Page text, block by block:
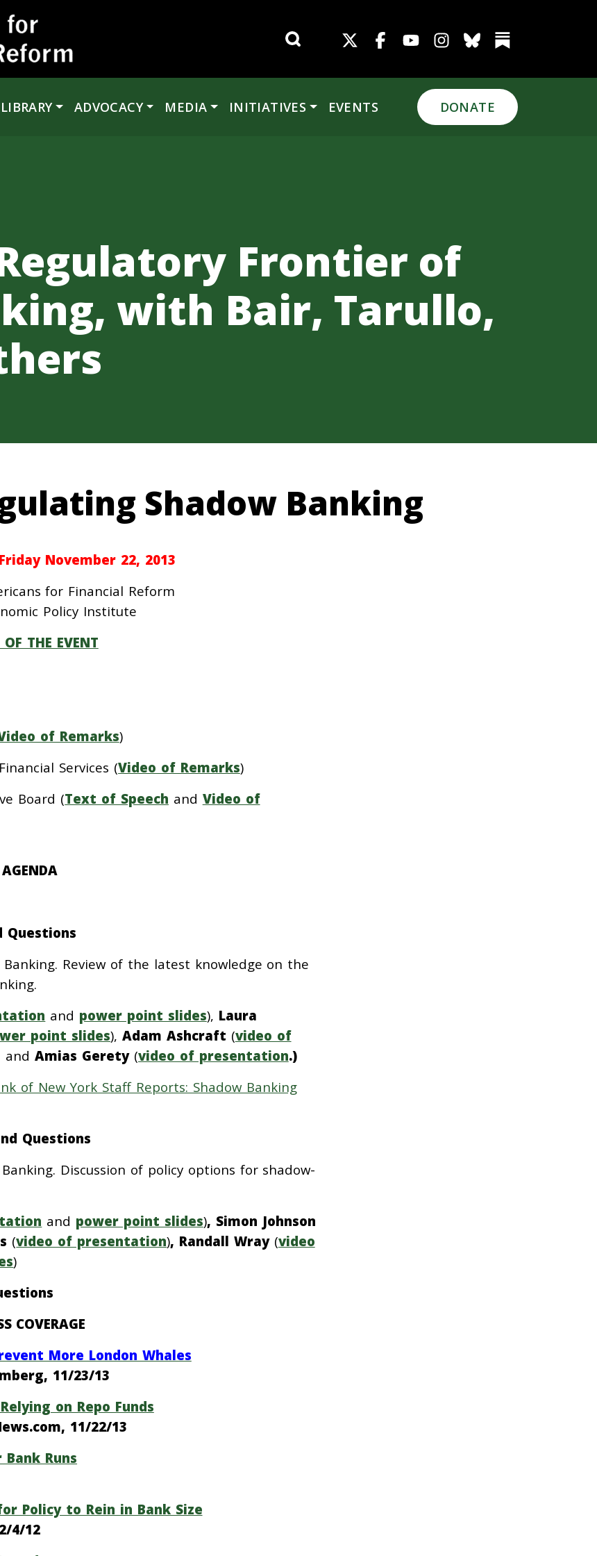
ADVOCACY MEDIA INITIATIVES EVENTS DONATE
Frontier of
with Bair, Tarullo,
Shadow Banking
Friday November 22, 2013
for Financial Reform
Policy Institute
OF THE EVENT
of Remarks)
Services (Video of Remarks)
Board (Text of Speech and Video of
AGENDA
Questions
Banking. Review of the latest knowledge on the
and power point slides), Laura
point slides), Adam Ashcraft (video of
andAmias Gerety(video of presentation.)
of New York Staff Reports: Shadow Banking
Questions
Discussion of policy options for shadow-
and power point slides), Simon Johnson
(video of presentation), Randall Wray(video
)
COVERAGE
More London Whales
11/23/13
on Repo Funds
11/22/13
Runs
Policy to Rein in Bank Size
4/12